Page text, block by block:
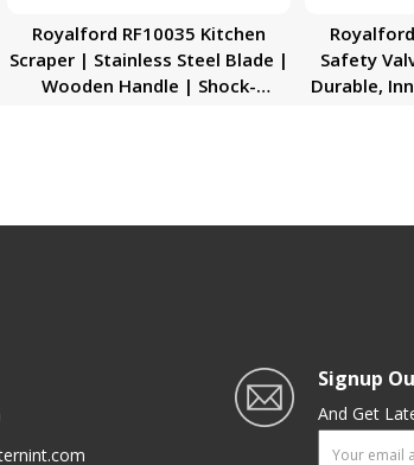
Royalford RF10035 Kitchen
Scraper | Stainless Steel Blade |
Wooden Handle | Shock-
Safety
Durable,
Signup
And Get